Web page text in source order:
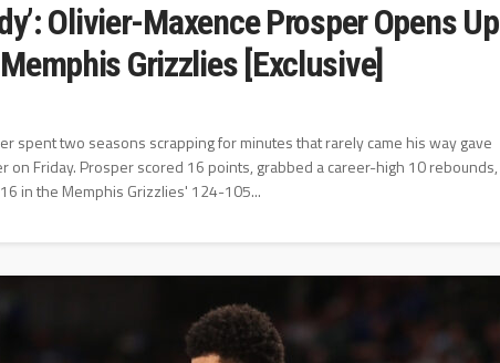
Olivier-Maxence Prosper Opens Up
Grizzlies [Exclusive]
spent two seasons scrapping for minutes that rarely came his way gave
on Friday. Prosper scored 16 points, grabbed a career-high 10 rebounds,
in the Memphis Grizzlies' 124-105...